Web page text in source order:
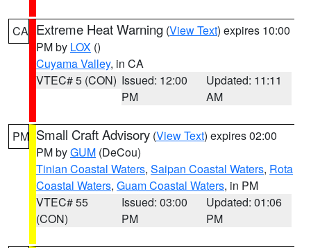
CA Extreme Heat Warning (View Text) expires 10:00
PM by LOX ()
Cuyama Valley, in CA
VTEC# 5 (CON) Issued: 12:00
PM
Updated: 11:11
AM
PM Small Craft Advisory (View Text) expires 02:00
PM byGUM (DeCou)
Tinian Coastal Waters, Saipan Coastal Waters, Rota
Coastal Waters, Guam Coastal Waters, in PM
VTEC# 55
(CON)
Issued: 03:00
PM
Updated: 01:06
PM